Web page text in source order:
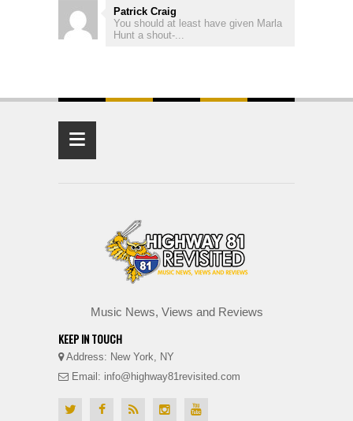
Patrick Craig
You should at least have given Marla
Hunt a shout-...
≡
Music News, Views and Reviews
KEEP IN TOUCH
Address: New York, NY
Email: info@highway81revisited.com